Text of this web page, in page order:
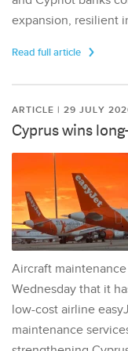
expansion, resilient
Read full article
ARTICLE | 29 JULY
Cyprus wins
Aircraft
Wednesday that it
low-cost airline
maintenance